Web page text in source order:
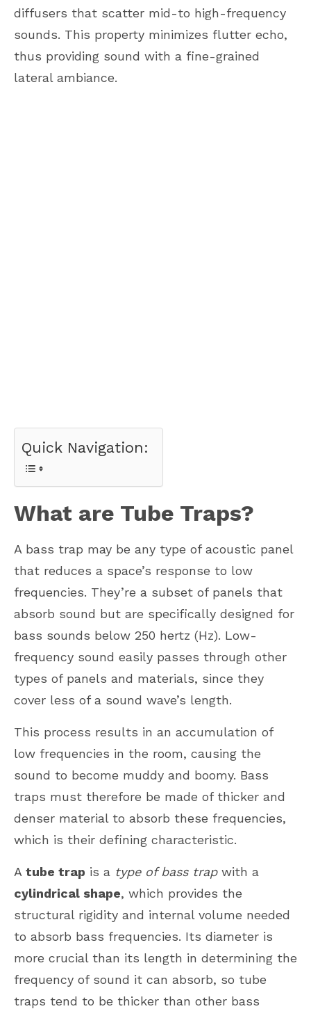
diffusers that scatter mid-to high-frequency
sounds. This property minimizes flutter echo,
thus providing sound with a fine-grained
lateral ambiance.
Quick Navigation:
What are Tube Traps?
A bass trap may be any type of acoustic panel
that reduces a space’s response to low
frequencies. They’re a subset of panels that
absorb sound but are specifically designed for
bass sounds below 250 hertz (Hz). Low-
frequency sound easily passes through other
types of panels and materials, since they
cover less of a sound wave’s length.
This process results in an accumulation of
low frequencies in the room, causing the
sound to become muddy and boomy. Bass
traps must therefore be made of thicker and
denser material to absorb these frequencies,
which is their defining characteristic.
A tube trap is a type of bass trapwith a
cylindrical shape, which provides the
structural rigidity and internal volume needed
to absorb bass frequencies. Its diameter is
more crucial than its length in determining the
frequency of sound it can absorb, so tube
traps tend to be thicker than other bass